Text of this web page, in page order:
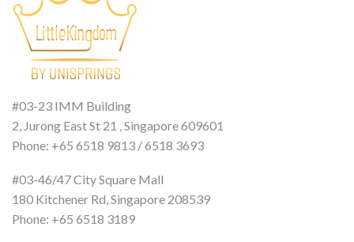
#03-23 IMM Building
2, Jurong East St 21 , Singapore 609601
Phone: +65 6518 9813 / 6518 3693
#03-46/47 City Square Mall
180 Kitchener Rd, Singapore 208539
Phone: +65 6518 3189